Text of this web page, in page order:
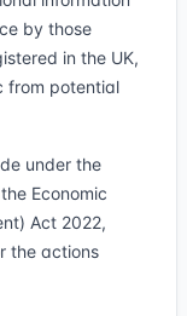
by those
in the UK,
from potential
under the
Economic
Act 2022,
the actions